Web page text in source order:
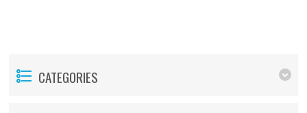
CATEGORIES